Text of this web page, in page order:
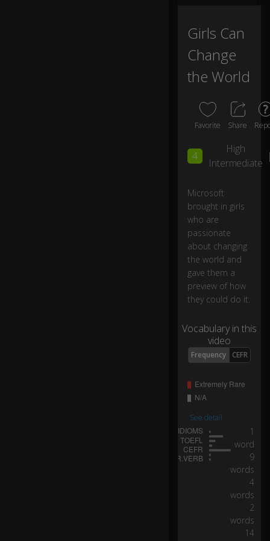
a
ng
e.
0:11
I'
w
or
ri
e
d
th
er
n'
t
b
e
e
o
ug
h
fr
h
er
o
Girls Can
Change
the World
Favorite Share
4
High
Intermediate
Microsoft
brought in girls
who are
passionate
about changing
the world and
gave them a
preview of how
they could do it.
Vocabulary in this
video
Frequency CEFR
See detail
1
word
9
words
4
words
2
words
14